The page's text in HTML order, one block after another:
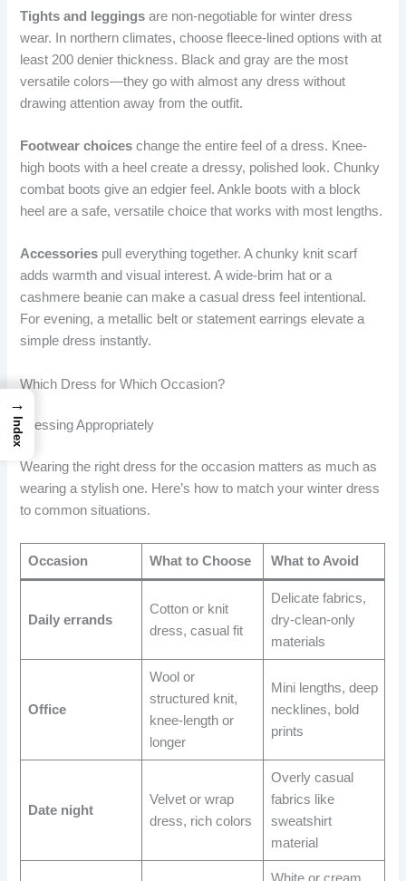
Tights and leggings are non-negotiable for winter dress
wear. In northern climates, choose fleece-lined options with at
least 200 denier thickness. Black and gray are the most
versatile colors—they go with almost any dress without
drawing attention away from the outfit.
Footwear choices change the entire feel of a dress. Knee-
high boots with a heel create a dressy, polished look. Chunky
combat boots give an edgier feel. Ankle boots with a block
heel are a safe, versatile choice that works with most lengths.
Accessories pull everything together. A chunky knit scarf
adds warmth and visual interest. A wide-brim hat or a
cashmere beanie can make a casual dress feel intentional.
For evening, a metallic belt or statement earrings elevate a
simple dress instantly.
Which Dress for Which Occasion?
Dressing Appropriately
Wearing the right dress for the occasion matters as much as
wearing a stylish one. Here’s how to match your winter dress
to common situations.
Occasion What to Choose What to Avoid
Daily errands
Cotton or knit
dress, casual fit
Delicate fabrics,
dry-clean-only
materials
Office
Wool or
structured knit,
knee-length or
longer
Mini lengths, deep
necklines, bold
prints
Date night
Velvet or wrap
dress, rich colors
Overly casual
fabrics like
sweatshirt
material
White or cream
→
Index